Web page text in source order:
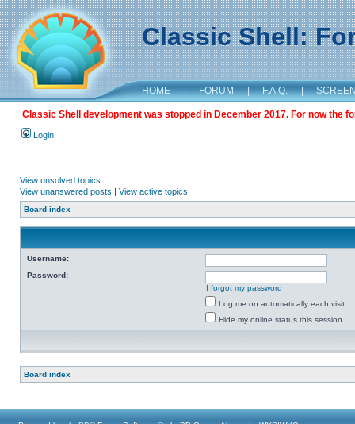
Classic Shell:
HOME | FORUM | F.A.Q. |
Classic Shell development was stopped in December 2017. For now the
Login
View unsolved topics
View unanswered posts | View active topics
Board index
Username:
Password:
I forgot my password
Log me on automatically each visit
Hide my online status this session
Board index